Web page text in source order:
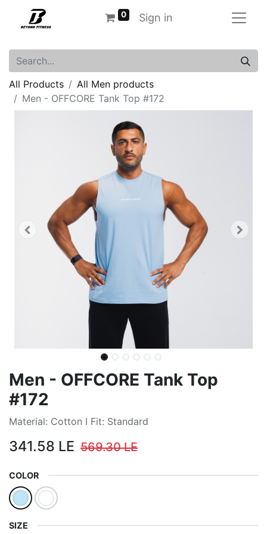
0 Sign in
All Products
All Men products
Men - OFFCORE Tank Top #172
Men - OFFCORE Tank Top
#172
Material: Cotton I Fit: Standard
341.58 LE 569.30LE
COLOR
SIZE